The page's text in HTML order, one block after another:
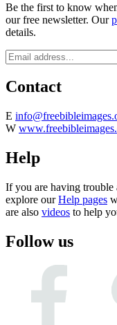
Be the first to know
our free newsletter. Our
details.
Contact
E
W
Help
If you are having trouble
explore ourHelp pages
are also videos to help
Follow us